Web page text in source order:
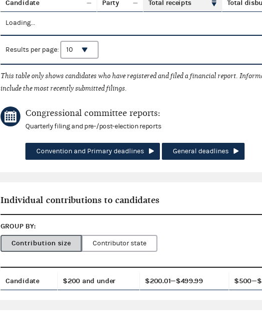
Candidate Party Total receipts Total
Loading...
Results per page:
This table only shows candidates who have registered and filed a financial report.
include the most recently submitted filings.
Congressional committee reports:
Quarterly filing and pre-/post-election reports
Convention and Primary deadlines General deadlines
Individual contributions to candidates
GROUP BY:
Contribution size
Contributor state
Candidate $200 and under $200.01—$499.99